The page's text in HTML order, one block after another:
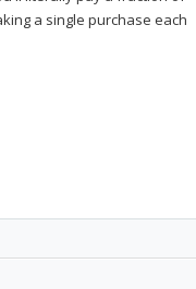
a single purchase each